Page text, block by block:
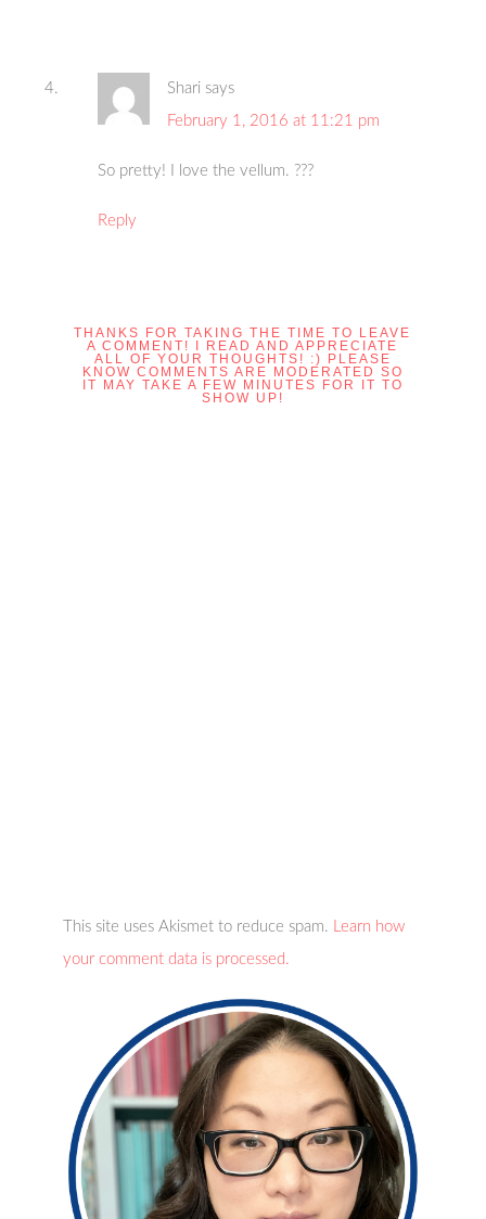
Shari says
February 1, 2016 at 11:21 pm
So pretty! I love the vellum. ???
Reply
THANKS FOR TAKING THE TIME TO LEAVE
A COMMENT! I READ AND APPRECIATE
ALL OF YOUR THOUGHTS! :) PLEASE
KNOW COMMENTS ARE MODERATED SO
IT MAY TAKE A FEW MINUTES FOR IT TO
SHOW UP!
This site uses Akismet to reduce spam. Learn how
your comment data is processed.